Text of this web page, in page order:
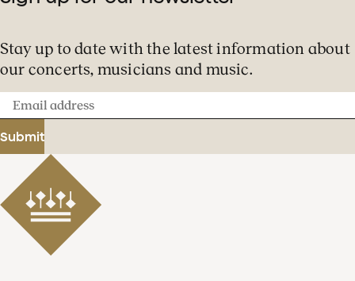
Stay up to date with the latest information about
our concerts, musicians and music.
Email
address
Submit